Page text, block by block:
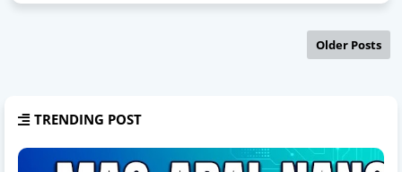
Older Posts
TRENDING POST